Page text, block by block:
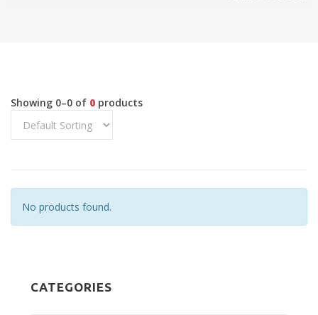
Showing 0–0 of 0 products
No products found.
CATEGORIES